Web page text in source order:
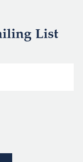
List